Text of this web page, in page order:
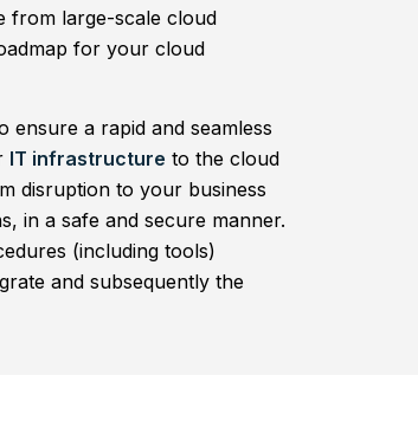
from large-scale cloud
for your cloud
ensure a rapid and seamless
IT infrastructure to the cloud
disruption to your business
in a safe and secure manner.
(including tools)
and subsequently the